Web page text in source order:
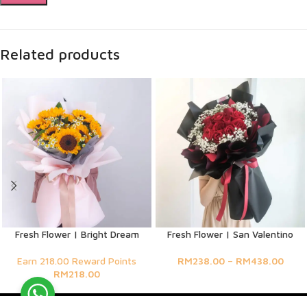
Related products
Fresh Flower | Bright Dream
Earn 218.00 Reward Points
RM218.00
Fresh Flower | San Valentino
RM238.00 – RM438.00